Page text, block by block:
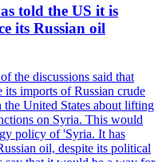
told the US it is
its Russian oil
the discussions said that
its imports of Russian crude
United States about lifting
on Syria. This would
policy of 'Syria. It has
oil, despite its political